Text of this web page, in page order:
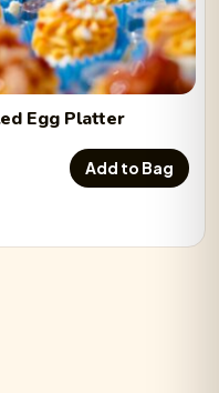
Egg Platter
Add to Bag